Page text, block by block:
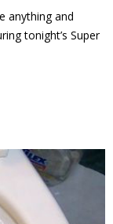
anything and
tonight’s Super